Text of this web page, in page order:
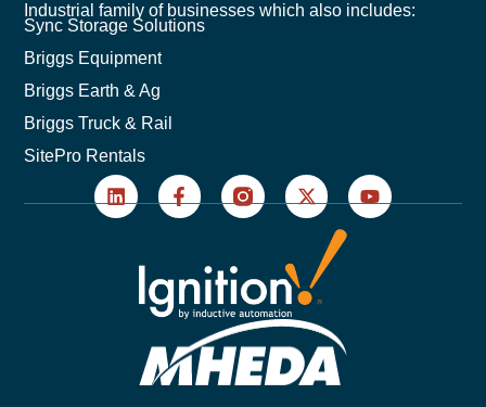
Industrial family of businesses which also includes:
Sync Storage Solutions
Briggs Equipment
Briggs Earth & Ag
Briggs Truck & Rail
SitePro Rentals